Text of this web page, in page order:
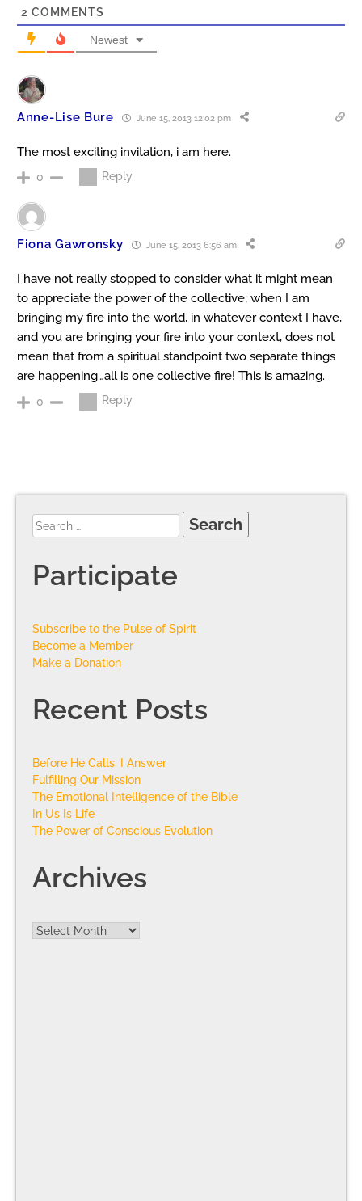
2 COMMENTS
Newest
Anne-Lise Bure June 15, 2013 12:02 pm
The most exciting invitation, i am here.
0 Reply
Fiona Gawronsky June 15, 2013 6:56 am
I have not really stopped to consider what it might mean
to appreciate the power of the collective; when I am
bringing my fire into the world, in whatever context I have,
and you are bringing your fire into your context, does not
mean that from a spiritual standpoint two separate things
are happening…all is one collective fire! This is amazing.
0 Reply
Participate
Subscribe to the Pulse of Spirit
Become a Member
Make a Donation
Recent Posts
Before He Calls, I Answer
Fulfilling Our Mission
The Emotional Intelligence of the Bible
In Us Is Life
The Power of Conscious Evolution
Archives